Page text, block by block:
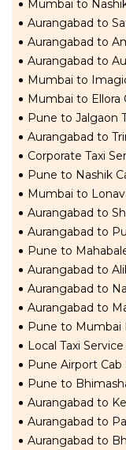
Mumbai to
Aurangabad to
Aurangabad to
Aurangabad to
Mumbai to
Mumbai to Ellora
Pune to Jalgaon
Aurangabad to
Corporate Taxi
Pune to Nashik
Mumbai to
Aurangabad to
Aurangabad to
Pune to
Aurangabad to
Aurangabad to
Aurangabad to
Pune to Mumbai
Local Taxi
Pune Airport Cab
Pune to
Aurangabad to
Aurangabad to
Aurangabad to